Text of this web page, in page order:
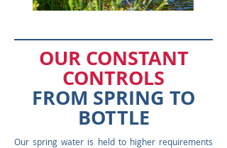
OUR CONSTANT
CONTROLS
FROM SPRING TO
BOTTLE
Our spring water is held to higher requirements